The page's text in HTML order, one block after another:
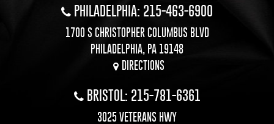
PHILADELPHIA: 215-463-6900
1700 S CHRISTOPHER COLUMBUS BLVD
PHILADELPHIA, PA 19148
DIRECTIONS
BRISTOL: 215-781-6361
3025 VETERANS HWY